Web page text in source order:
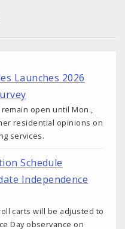
Launches 2026
remain open until Mon.,
residential opinions on
services.
Schedule
Independence
carts will be adjusted to
Day observance on